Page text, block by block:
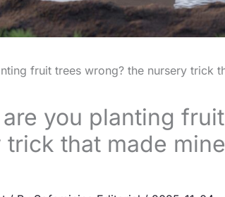
fruit trees wrong? the nursery trick
you planting
that made